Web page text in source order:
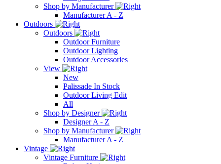
Shop by Manufacturer
Manufacturer A - Z
Outdoors
Outdoors
Outdoor Furniture
Outdoor Lighting
Outdoor Accessories
View
New
Palissade In Stock
Outdoor Living Edit
All
Shop by Designer
Designer A - Z
Shop by Manufacturer
Manufacturer A - Z
Vintage
Vintage Furniture